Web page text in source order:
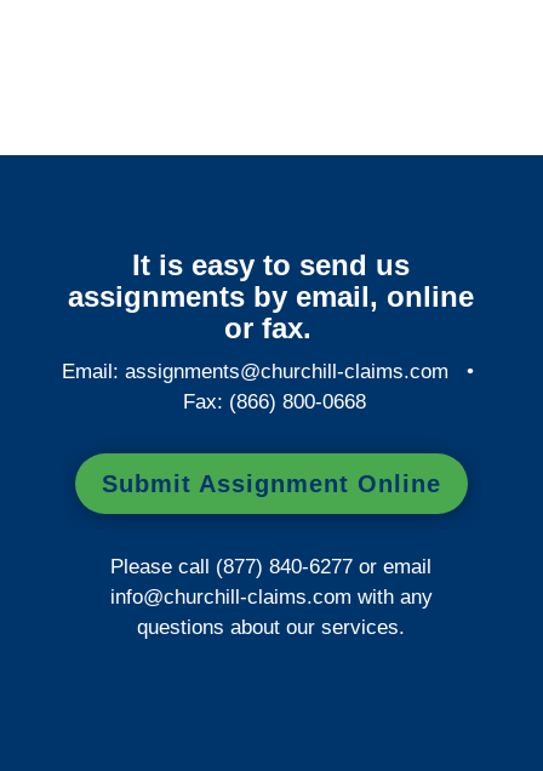
It is easy to send us
assignments by email, online
or fax.
Email:assignments@churchill-claims.com •
Fax: (866) 800-0668
Submit Assignment Online
Please call (877) 840-6277 or email
info@churchill-claims.com with any
questions about our services.